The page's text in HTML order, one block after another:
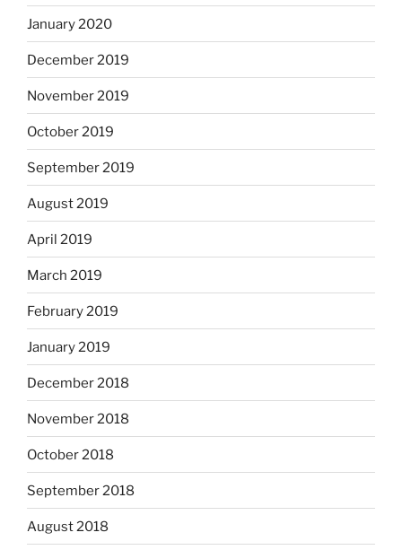
January 2020
December 2019
November 2019
October 2019
September 2019
August 2019
April 2019
March 2019
February 2019
January 2019
December 2018
November 2018
October 2018
September 2018
August 2018